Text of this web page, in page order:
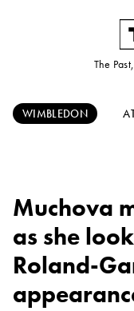
The
WIMBLEDON
Muchova
as she
Roland-